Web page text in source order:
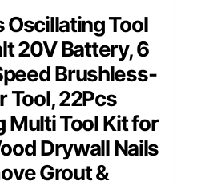
Oscillating Tool
20V Battery, 6
Brushless-
Tool, 22Pcs
Multi Tool Kit for
Drywall Nails
Grout &